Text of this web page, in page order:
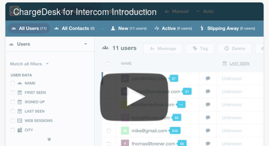
ChargeDesk for Intercom Introduction